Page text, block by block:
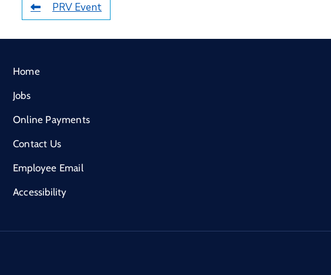
PRV Event
Home
Jobs
Online Payments
Contact Us
Employee Email
Accessibility